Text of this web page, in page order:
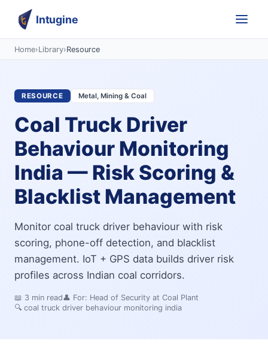
Intugine
Home›Library›Resource
RESOURCE Metal, Mining & Coal
Coal Truck Driver
Behaviour Monitoring
India — Risk Scoring &
Blacklist Management
Monitor coal truck driver behaviour with risk
scoring, phone-off detection, and blacklist
management. IoT + GPS data builds driver risk
profiles across Indian coal corridors.
📖 3 min read👤 For: Head of Security at Coal Plant
🔍 coal truck driver behaviour monitoring india